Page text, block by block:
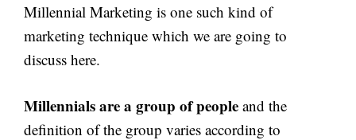
Millennial Marketing is one such kind of
marketing technique which we are going to
discuss here.
Millennials are a group of people and the
definition of the group varies according to